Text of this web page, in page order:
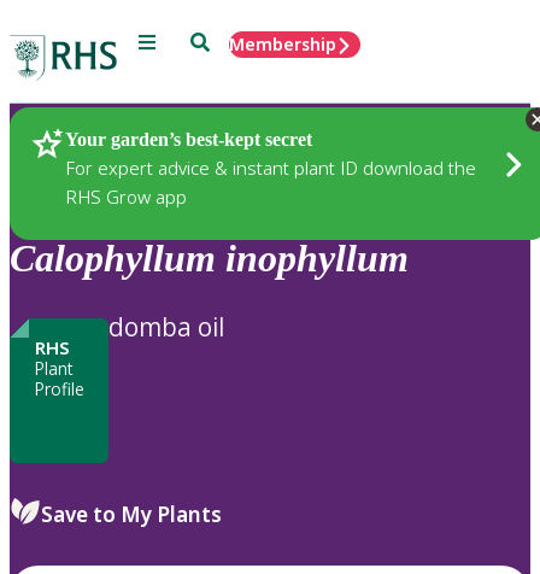
Menu SearchMembership
Your garden’s best-kept secret
For expert advice & instant plant ID download the
RHS Grow app
Plants
Calophyllum inophyllum
RHS
Plant
Profile
domba oil
Save to My Plants